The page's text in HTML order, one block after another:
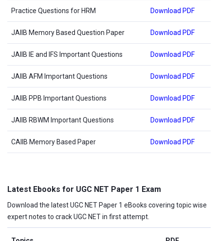
Practice Questions for HRM Download PDF
JAIIB Memory Based Question Paper Download PDF
JAIIB IE and IFS Important Questions Download PDF
JAIIB AFM Important Questions Download PDF
JAIIB PPB Important Questions Download PDF
JAIIB RBWM Important Questions Download PDF
CAIIB Memory Based Paper Download PDF
Latest Ebooks for UGC NET Paper 1 Exam
Download the latest UGC NET Paper 1 eBooks covering topic wise
expert notes to crack UGC NET in first attempt.